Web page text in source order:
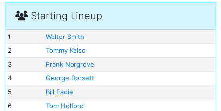
Starting Lineup
1
Walter Smith
2
Tommy Kelso
3
Frank Norgrove
4
George Dorsett
5
Bill Eadie
6
Tom Holford